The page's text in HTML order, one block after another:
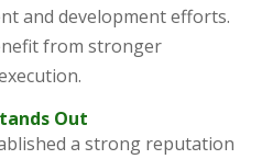
and development efforts.
from stronger
Out
a strong reputation